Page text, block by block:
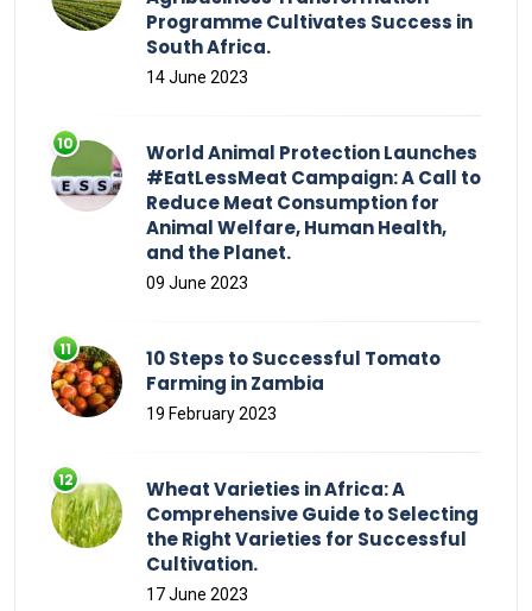
Programme Cultivates Success in
South Africa.
14 June 2023
World Animal Protection Launches
#EatLessMeat Campaign: A Call to
Reduce Meat Consumption for
Animal Welfare, Human Health,
and the Planet.
09 June 2023
10 Steps to Successful Tomato
Farming in Zambia
19 February 2023
Wheat Varieties in Africa: A
Comprehensive Guide to Selecting
the Right Varieties for Successful
Cultivation.
17 June 2023